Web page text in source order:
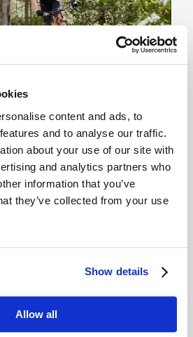
content and ads, to
and to analyse our traffic.
about your use of our site with
and analytics partners who
information that you’ve
they’ve collected from your use
Show details
Allow all